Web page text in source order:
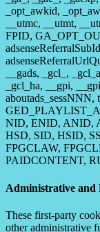
_opt_awkid,
__utmc, __utmt,
FPID,
__gads, _gcl_,
_gcl_ha, __gpi,
NID, ENID, ANID,
HSD, SID, HSID,
FPGCLAW,
PAIDCONTENT,
Administrative and
These first-party
other administrative